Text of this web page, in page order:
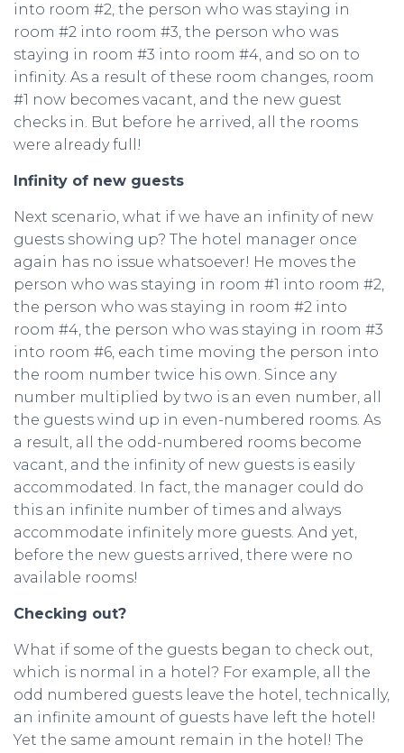
into room #2, the person who was staying in
room #2 into room #3, the person who was
staying in room #3 into room #4, and so on to
infinity. As a result of these room changes, room
#1 now becomes vacant, and the new guest
checks in. But before he arrived, all the rooms
were already full!
Infinity of new guests
Next scenario, what if we have an infinity of new
guests showing up? The hotel manager once
again has no issue whatsoever! He moves the
person who was staying in room #1 into room #2,
the person who was staying in room #2 into
room #4, the person who was staying in room #3
into room #6, each time moving the person into
the room number twice his own. Since any
number multiplied by two is an even number, all
the guests wind up in even-numbered rooms. As
a result, all the odd-numbered rooms become
vacant, and the infinity of new guests is easily
accommodated. In fact, the manager could do
this an infinite number of times and always
accommodate infinitely more guests. And yet,
before the new guests arrived, there were no
available rooms!
Checking out?
What if some of the guests began to check out,
which is normal in a hotel? For example, all the
odd numbered guests leave the hotel, technically,
an infinite amount of guests have left the hotel!
Yet the same amount remain in the hotel! The